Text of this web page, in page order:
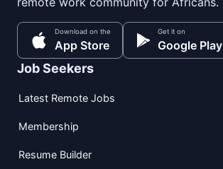
Download on the
App Store
Get it on
Google Play
Job Seekers
Latest Remote Jobs
Membership
Resume Builder